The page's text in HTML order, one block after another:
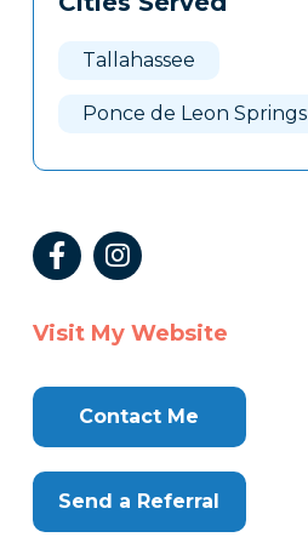
Tallahassee
Ponce de Leon Springs
Visit My Website
Contact Me
Send a Referral